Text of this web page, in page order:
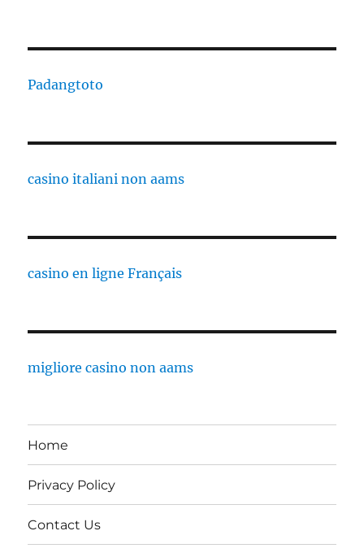
Padangtoto
casino italiani non aams
casino en ligne Français
migliore casino non aams
Home
Privacy Policy
Contact Us